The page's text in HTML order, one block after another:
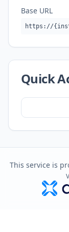
Base URL
https://
Quick
This service is